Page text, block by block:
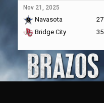
Nov 21, 2025
Navasota
27
Bridge City
35